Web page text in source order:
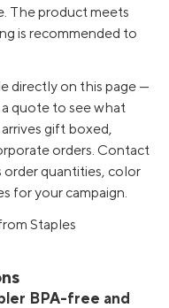
The product meets
is recommended to
directly on this page —
quote to see what
gift boxed,
orders. Contact
order quantities, color
for your campaign.
Staples
BPA-free and